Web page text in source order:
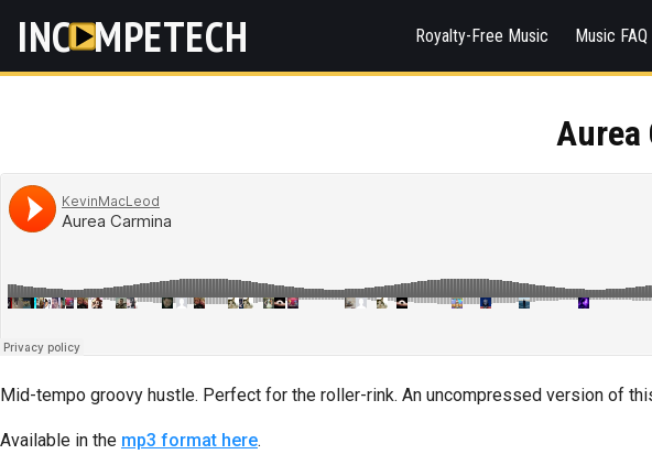
INC MPETECH Royalty-Free Music Music FAQ
Aurea
Mid-tempo groovy hustle. Perfect for the roller-rink. An uncompressed version of
Available in the mp3 format here.